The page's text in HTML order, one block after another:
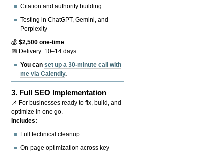
Citation and authority building
Testing in ChatGPT, Gemini, and
Perplexity
💰$2,500 one-time
📅 Delivery: 10–14 days
You canset up a 30-minute call with
me via Calendly.
3. Full SEO Implementation
📌 For businesses ready to fix, build, and
optimize in one go.
Includes:
Full technical cleanup
On-page optimization across key